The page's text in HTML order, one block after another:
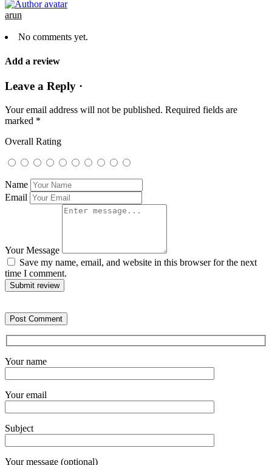
arun
No comments yet.
Add a review
Leave a Reply ·
Your email address will not be published. Required fields are
marked *
Overall Rating
Name
Email
Your Message
Save my name, email, and website in this browser for the next
time I comment.
Submit review
Your name
Your email
Subject
Your message (optional)